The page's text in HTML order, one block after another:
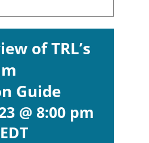
of TRL’s
Guide
@ 8:00 pm
EDT